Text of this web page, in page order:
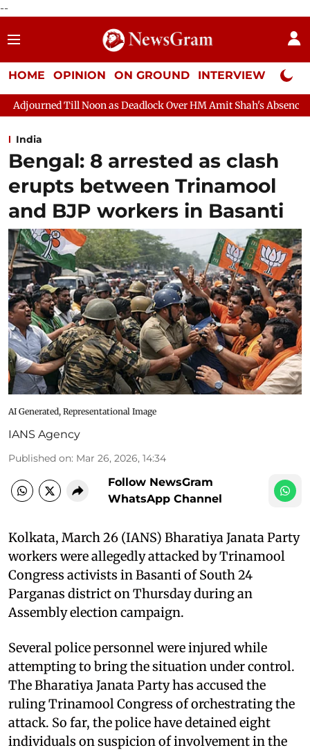
--
HOME OPINION ON GROUND INTERVIEW Neta
as Deadlock Over HM Amit Shah's Absence Continues
India
Bengal: 8 arrested as clash
erupts between Trinamool
and BJP workers in Basanti​
AI Generated, Representational Image
IANS Agency
Published on: Mar 26, 2026, 14:34
Follow NewsGram
WhatsApp Channel
Kolkata, March 26 (IANS) Bharatiya Janata Party
workers were allegedly attacked by Trinamool
Congress activists in Basanti of South 24
Parganas district on Thursday during an
Assembly election campaign.​
Several police personnel were injured while
attempting to bring the situation under control.
The Bharatiya Janata Party has accused the
ruling Trinamool Congress of orchestrating the
attack. So far, the police have detained eight
individuals on suspicion of involvement in the